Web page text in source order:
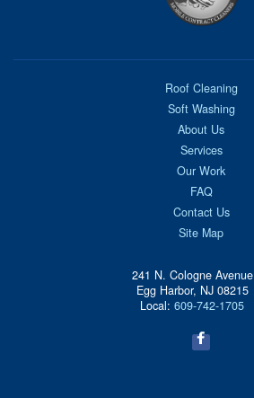
Roof Cleaning
Soft Washing
About Us
Services
Our Work
FAQ
Contact Us
Site Map
241 N. Cologne Avenue
Egg Harbor, NJ 08215
Local: 609-742-1705